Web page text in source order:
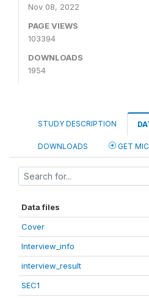
Nov 08, 2022
PAGE VIEWS
103394
DOWNLOADS
1954
STUDY DESCRIPTION
DOWNLOADS GET
Data files
Cover
Interview_info
interview_result
SEC1